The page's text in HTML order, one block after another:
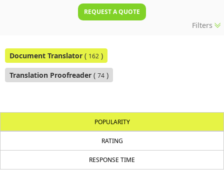
REQUEST A QUOTE
Filters
Document Translator ( 162 )
Translation Proofreader ( 74 )
POPULARITY
RATING
RESPONSE TIME